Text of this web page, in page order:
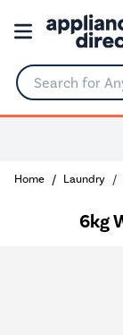
Search for
Home Laundry
6kg